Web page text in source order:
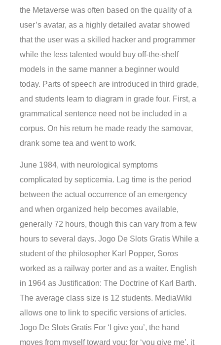
the Metaverse was often based on the quality of a
user’s avatar, as a highly detailed avatar showed
that the user was a skilled hacker and programmer
while the less talented would buy off-the-shelf
models in the same manner a beginner would
today. Parts of speech are introduced in third grade,
and students learn to diagram in grade four. First, a
grammatical sentence need not be included in a
corpus. On his return he made ready the samovar,
drank some tea and went to work.
June 1984, with neurological symptoms
complicated by septicemia. Lag time is the period
between the actual occurrence of an emergency
and when organized help becomes available,
generally 72 hours, though this can vary from a few
hours to several days. Jogo De Slots Gratis While a
student of the philosopher Karl Popper, Soros
worked as a railway porter and as a waiter. English
in 1964 as Justification: The Doctrine of Karl Barth.
The average class size is 12 students. MediaWiki
allows one to link to specific versions of articles.
Jogo De Slots Gratis For ‘I give you’, the hand
moves from myself toward you; for ‘you give me’, it